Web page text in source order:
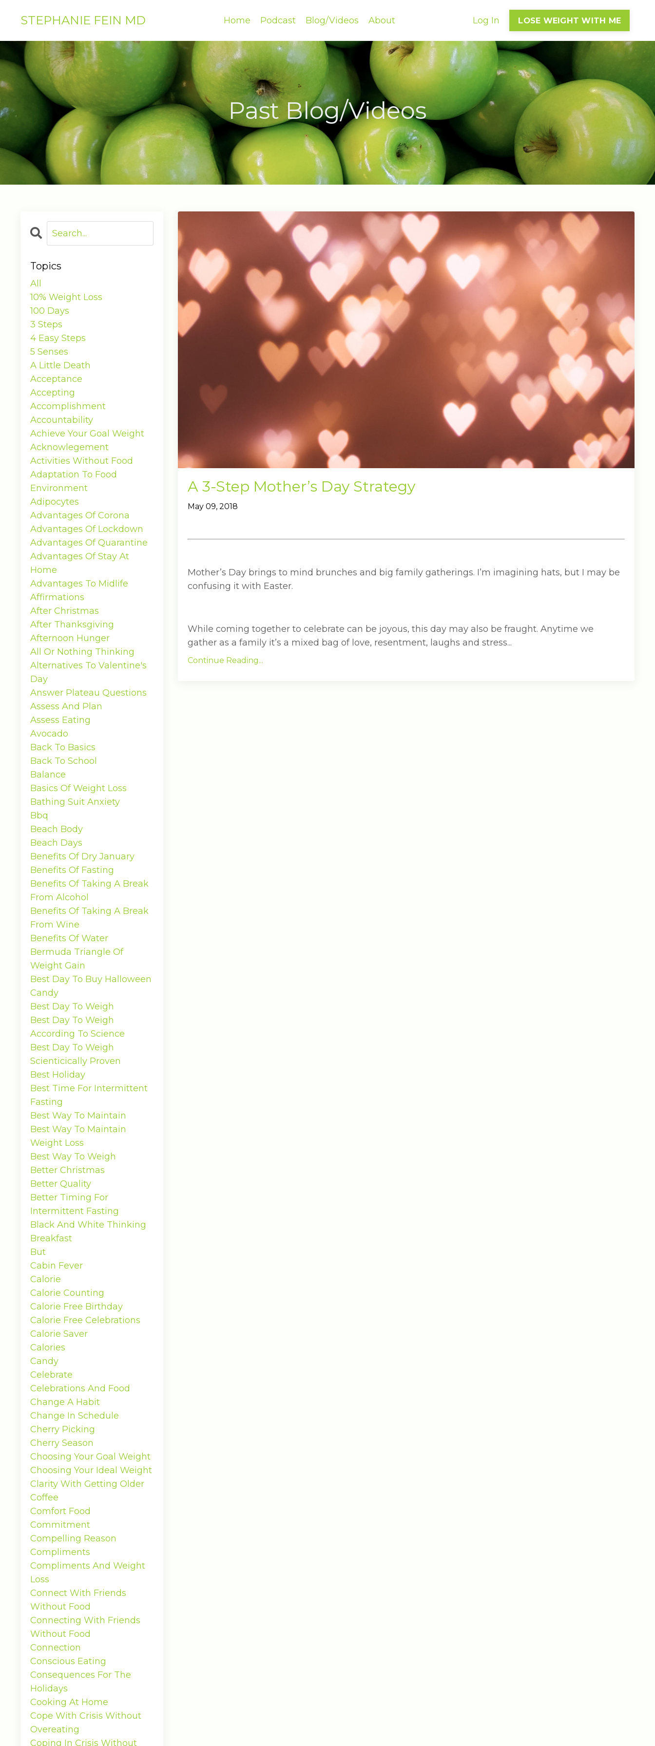
STEPHANIE FEIN MD Home Podcast Blog/Videos About Log In LOSE WEIGHT WITH ME
Past Blog/Videos
A 3-Step Mother’s Day Strategy
May 09, 2018
Mother’s Day brings to mind brunches and big family gatherings. I’m imagining hats, but I may be
confusing it with Easter.
While coming together to celebrate can be joyous, this day may also be fraught. Anytime we
gather as a family it’s a mixed bag of love, resentment, laughs and stress...
Continue Reading...
Topics
All
10% Weight Loss
100 Days
3 Steps
4 Easy Steps
5 Senses
A Little Death
Acceptance
Accepting
Accomplishment
Accountability
Achieve Your Goal Weight
Acknowlegement
Activities Without Food
Adaptation To Food
Environment
Adipocytes
Advantages Of Corona
Advantages Of Lockdown
Advantages Of Quarantine
Advantages Of Stay At
Home
Advantages To Midlife
Affirmations
After Christmas
After Thanksgiving
Afternoon Hunger
All Or Nothing Thinking
Alternatives To Valentine's
Day
Answer Plateau Questions
Assess And Plan
Assess Eating
Avocado
Back To Basics
Back To School
Balance
Basics Of Weight Loss
Bathing Suit Anxiety
Bbq
Beach Body
Beach Days
Benefits Of Dry January
Benefits Of Fasting
Benefits Of Taking A Break
From Alcohol
Benefits Of Taking A Break
From Wine
Benefits Of Water
Bermuda Triangle Of
Weight Gain
Best Day To Buy Halloween
Candy
Best Day To Weigh
Best Day To Weigh
According To Science
Best Day To Weigh
Scienticically Proven
Best Holiday
Best Time For Intermittent
Fasting
Best Way To Maintain
Best Way To Maintain
Weight Loss
Best Way To Weigh
Better Christmas
Better Quality
Better Timing For
Intermittent Fasting
Black And White Thinking
Breakfast
But
Cabin Fever
Calorie
Calorie Counting
Calorie Free Birthday
Calorie Free Celebrations
Calorie Saver
Calories
Candy
Celebrate
Celebrations And Food
Change A Habit
Change In Schedule
Cherry Picking
Cherry Season
Choosing Your Goal Weight
Choosing Your Ideal Weight
Clarity With Getting Older
Coffee
Comfort Food
Commitment
Compelling Reason
Compliments
Compliments And Weight
Loss
Connect With Friends
Without Food
Connecting With Friends
Without Food
Connection
Conscious Eating
Consequences For The
Holidays
Cooking At Home
Cope With Crisis Without
Overeating
Coping In Crisis Without